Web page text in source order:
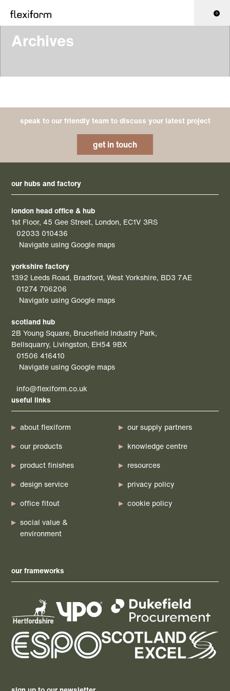
0
Archives
speak to our friendly team to discuss your latest project
get in touch
our hubs and factory
london head office & hub
1st Floor, 45 Gee Street, London, EC1V 3RS
02033 010436
Navigate using Google maps
yorkshire factory
1392 Leeds Road, Bradford, West Yorkshire, BD3 7AE
01274 706206
Navigate using Google maps
scotland hub
2B Young Square, Brucefield Industry Park,
Bellsquarry, Livingston, EH54 9BX
01506 416410
Navigate using Google maps
info@flexiform.co.uk
useful links
about flexiform
our products
product finishes
design service
office fitout
social value &
environment
our supply partners
knowledge centre
resources
privacy policy
cookie policy
our frameworks